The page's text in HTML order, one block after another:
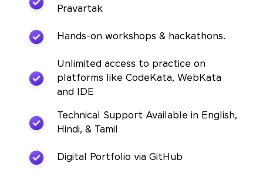
Pravartak
Hands-on workshops & hackathons.
Unlimited access to practice on
platforms like CodeKata, WebKata
and IDE
Technical Support Available in English,
Hindi, & Tamil
Digital Portfolio via GitHub